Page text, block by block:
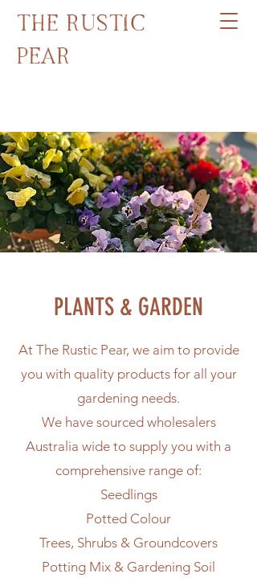
THE RUSTIC
PEAR
PH:0400 278 580
PLANTS & GARDEN
At The Rustic Pear, we aim to provide
you with quality products for all your
gardening needs.
We have sourced wholesalers
Australia wide to supply you with a
comprehensive range of:
Seedlings
Potted Colour
Trees, Shrubs & Groundcovers
Potting Mix & Gardening Soil